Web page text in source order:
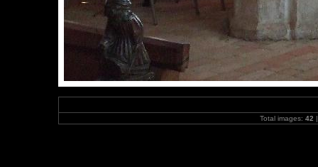
Total images: 42